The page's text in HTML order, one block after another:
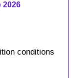
2026
conditions